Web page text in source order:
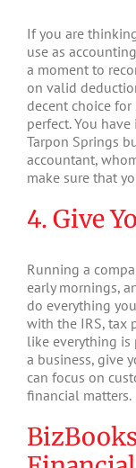
If you are
use as
a moment to
on valid
decent choice
perfect. You
Tarpon Springs
accountant,
make sure that
4. Give
Running a
early mornings,
do everything
with the IRS, tax
like everything is
a business, give
can focus on
financial matters.